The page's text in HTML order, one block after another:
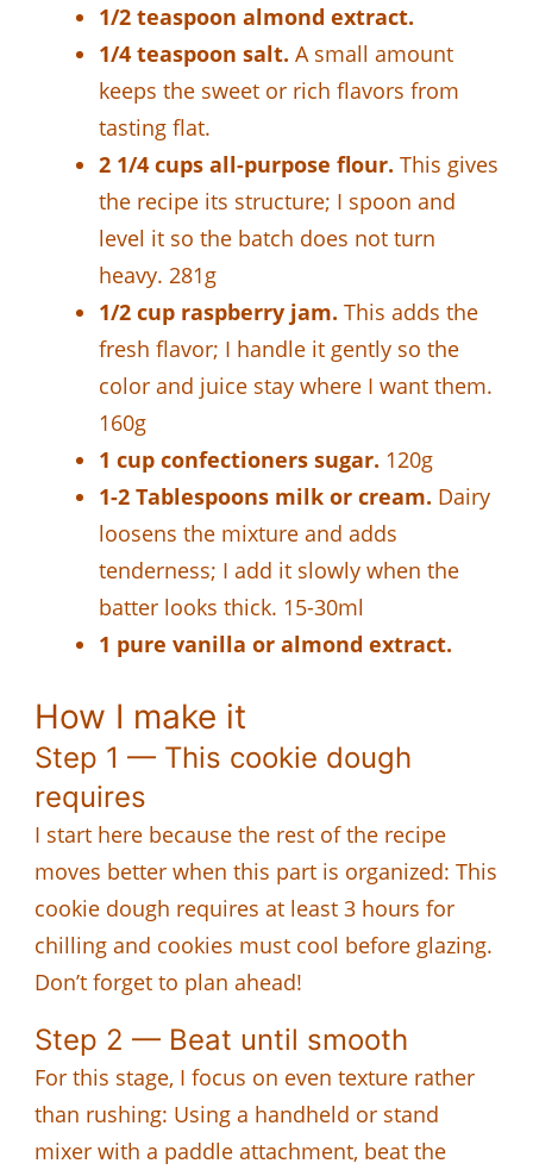
1/2 teaspoon almond extract.
1/4 teaspoon salt. A small amount
keeps the sweet or rich flavors from
tasting flat.
2 1/4 cups all-purpose flour. This gives
the recipe its structure; I spoon and
level it so the batch does not turn
heavy. 281g
1/2 cup raspberry jam. This adds the
fresh flavor; I handle it gently so the
color and juice stay where I want them.
160g
1 cup confectioners sugar. 120g
1-2 Tablespoons milk or cream. Dairy
loosens the mixture and adds
tenderness; I add it slowly when the
batter looks thick. 15-30ml
1 pure vanilla or almond extract.
How I make it
Step 1 — This cookie dough
requires
I start here because the rest of the recipe
moves better when this part is organized: This
cookie dough requires at least 3 hours for
chilling and cookies must cool before glazing.
Don’t forget to plan ahead!
Step 2 — Beat until smooth
For this stage, I focus on even texture rather
than rushing: Using a handheld or stand
mixer with a paddle attachment, beat the